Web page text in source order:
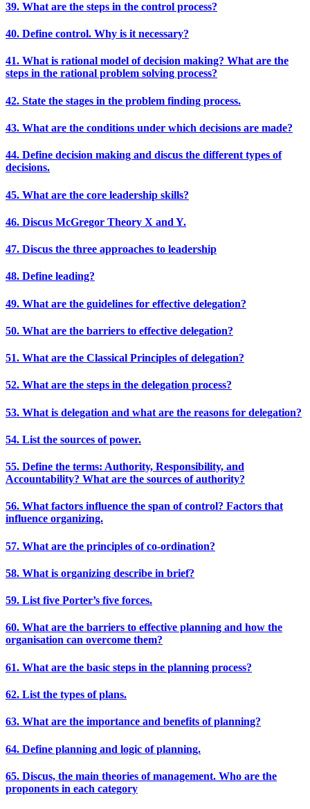
39. What are the steps in the control process?
40. Define control. Why is it necessary?
41. What is rational model of decision making? What are the
steps in the rational problem solving process?
42. State the stages in the problem finding process.
43. What are the conditions under which decisions are made?
44. Define decision making and discus the different types of
decisions.
45. What are the core leadership skills?
46. Discus McGregor Theory X and Y.
47. Discus the three approaches to leadership
48. Define leading?
49. What are the guidelines for effective delegation?
50. What are the barriers to effective delegation?
51. What are the Classical Principles of delegation?
52. What are the steps in the delegation process?
53. What is delegation and what are the reasons for delegation?
54. List the sources of power.
55. Define the terms: Authority, Responsibility, and
Accountability? What are the sources of authority?
56. What factors influence the span of control? Factors that
influence organizing.
57. What are the principles of co-ordination?
58. What is organizing describe in brief?
59. List five Porter’s five forces.
60. What are the barriers to effective planning and how the
organisation can overcome them?
61. What are the basic steps in the planning process?
62. List the types of plans.
63. What are the importance and benefits of planning?
64. Define planning and logic of planning.
65. Discus, the main theories of management. Who are the
proponents in each category